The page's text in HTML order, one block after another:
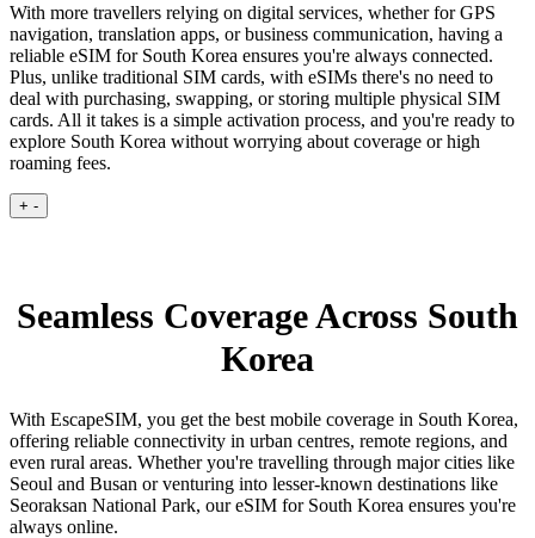
With more travellers relying on digital services, whether for GPS
navigation, translation apps, or business communication, having a
reliable eSIM for South Korea ensures you're always connected.
Plus, unlike traditional SIM cards, with eSIMs there's no need to
deal with purchasing, swapping, or storing multiple physical SIM
cards. All it takes is a simple activation process, and you're ready to
explore South Korea without worrying about coverage or high
roaming fees.
+ -
Seamless Coverage Across South
Korea
With EscapeSIM, you get the best mobile coverage in South Korea,
offering reliable connectivity in urban centres, remote regions, and
even rural areas. Whether you're travelling through major cities like
Seoul and Busan or venturing into lesser-known destinations like
Seoraksan National Park, our eSIM for South Korea ensures you're
always online.